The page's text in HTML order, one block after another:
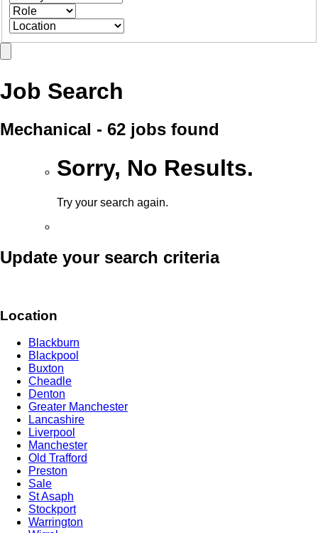
Job Search
Mechanical - 62 jobs found
Sorry, No Results.
Try your search again.
Update your search criteria
Location
Blackburn
Blackpool
Buxton
Cheadle
Denton
Greater Manchester
Lancashire
Liverpool
Manchester
Old Trafford
Preston
Sale
St Asaph
Stockport
Warrington